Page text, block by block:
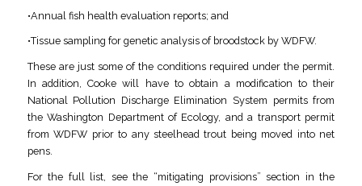
•Annual fish health evaluation reports; and
•Tissue sampling for genetic analysis of broodstock by WDFW.
These are just some of the conditions required under the permit.
In addition, Cooke will have to obtain a modification to their
National Pollution Discharge Elimination System permits from
the Washington Department of Ecology, and a transport permit
from WDFW prior to any steelhead trout being moved into net
pens.
For the full list, see the “mitigating provisions” section in the